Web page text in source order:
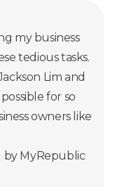
my business
tedious tasks.
Lim and
for so
owners like
by MyRepublic